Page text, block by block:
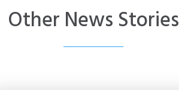
Other News Stories